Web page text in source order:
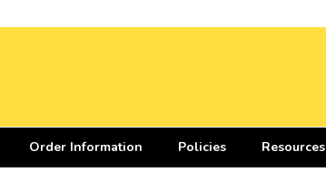
Order Information Policies Resources